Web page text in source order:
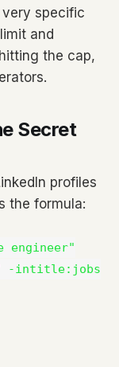
very specific
and
the cap,
Secret
profiles
the formula:
engineer"
-intitle:jobs